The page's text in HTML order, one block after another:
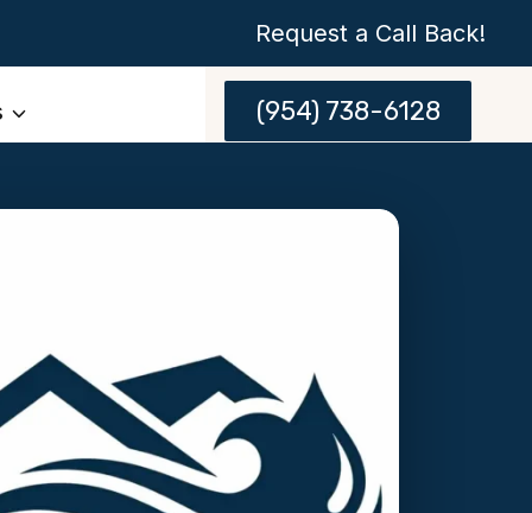
Request a Call Back!
(954) 738-6128